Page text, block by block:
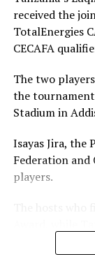
DON'T MISS
Uganda,
received the
TotalEnergies
CECAFA
The two
the tournament
Stadium in
Isayas Jira, the
Federation and
players.
two penalties
goalkeeper.